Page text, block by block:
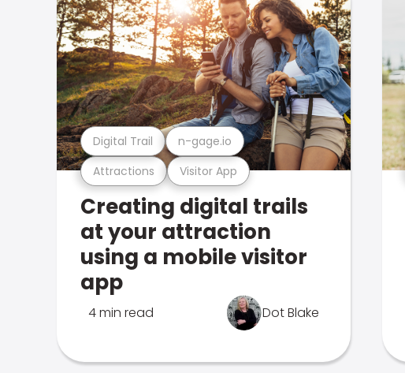
Attractions Visitor App
Digital Trail n-gage.io
Creating digital trails
at your attraction
using a mobile visitor
app
4 min read Dot Blake